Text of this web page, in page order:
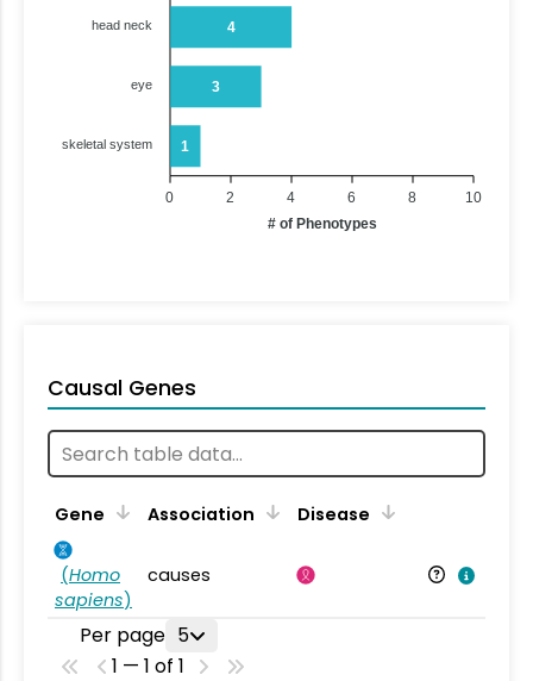
4
3
1
head neck
eye
skeletal system
10
8
6
4
2
0
# of Phenotypes
Causal Genes
Gene Association Disease
(Homo
sapiens)
causes
Per page 5
1 — 1 of 1